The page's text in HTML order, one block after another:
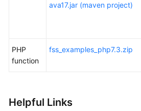
ava17.jar (maven project)
PHP
function
fss_examples_php7.3.zip
Helpful Links